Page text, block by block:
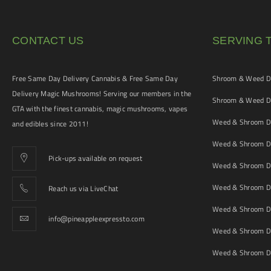
CONTACT US
Free Same Day Delivery Cannabis & Free Same Day
Delivery Magic Mushrooms! Serving our members in the
GTA with the finest cannabis, magic mushrooms, vapes
and edibles since 2011!
Pick-ups available on request
Reach us via LiveChat
info@pineappleexpressto.com
SERVING
Shroom & Weed
Shroom & Weed
Weed & Shroom
Weed & Shroom
Weed & Shroom
Weed & Shroom
Weed & Shroom
Weed & Shroom
Weed & Shroom